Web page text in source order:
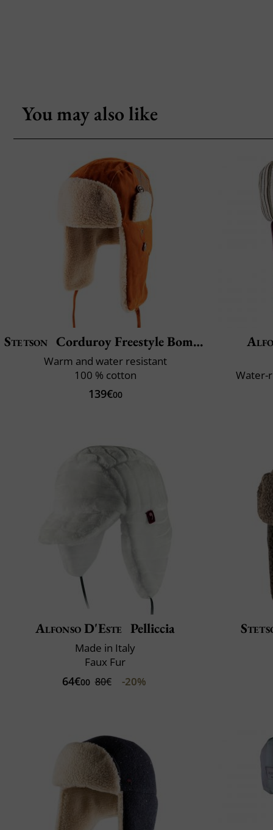
You may also like
Stetson Corduroy Freestyle Bomber
Warm and water resistant
100 % cotton
139€00
Water-
Alfonso D'Este Pelliccia
Made in Italy
Faux Fur
64€00 80€ -20%